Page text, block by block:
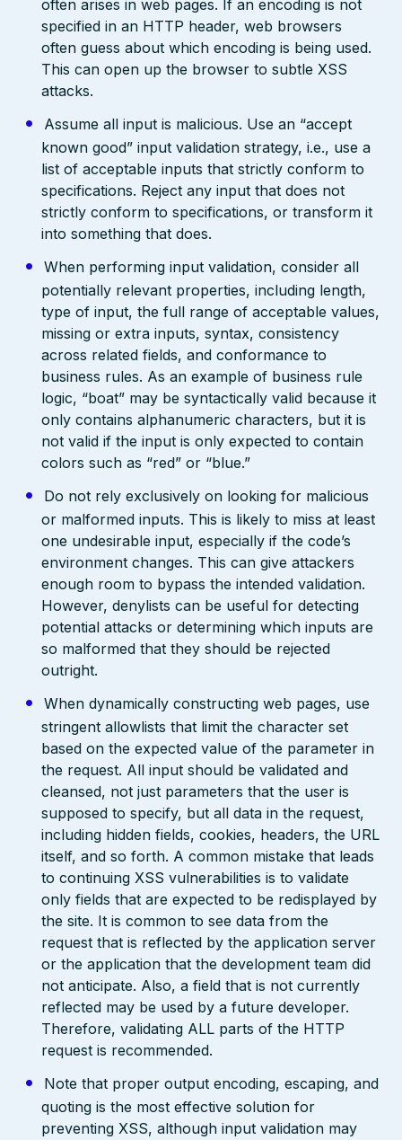
often arises in web pages. If an encoding is not
specified in an HTTP header, web browsers
often guess about which encoding is being used.
This can open up the browser to subtle XSS
attacks.
Assume all input is malicious. Use an “accept
known good” input validation strategy, i.e., use a
list of acceptable inputs that strictly conform to
specifications. Reject any input that does not
strictly conform to specifications, or transform it
into something that does.
When performing input validation, consider all
potentially relevant properties, including length,
type of input, the full range of acceptable values,
missing or extra inputs, syntax, consistency
across related fields, and conformance to
business rules. As an example of business rule
logic, “boat” may be syntactically valid because it
only contains alphanumeric characters, but it is
not valid if the input is only expected to contain
colors such as “red” or “blue.”
Do not rely exclusively on looking for malicious
or malformed inputs. This is likely to miss at least
one undesirable input, especially if the code’s
environment changes. This can give attackers
enough room to bypass the intended validation.
However, denylists can be useful for detecting
potential attacks or determining which inputs are
so malformed that they should be rejected
outright.
When dynamically constructing web pages, use
stringent allowlists that limit the character set
based on the expected value of the parameter in
the request. All input should be validated and
cleansed, not just parameters that the user is
supposed to specify, but all data in the request,
including hidden fields, cookies, headers, the URL
itself, and so forth. A common mistake that leads
to continuing XSS vulnerabilities is to validate
only fields that are expected to be redisplayed by
the site. It is common to see data from the
request that is reflected by the application server
or the application that the development team did
not anticipate. Also, a field that is not currently
reflected may be used by a future developer.
Therefore, validating ALL parts of the HTTP
request is recommended.
Note that proper output encoding, escaping, and
quoting is the most effective solution for
preventing XSS, although input validation may